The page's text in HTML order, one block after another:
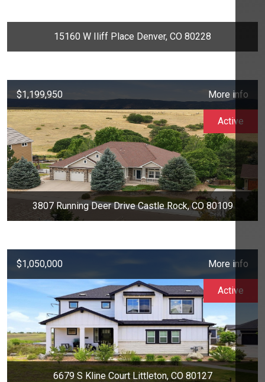
15160 W Iliff Place Denver, CO 80228
$1,199,950 More info
3807 Running Deer Drive Castle Rock, CO 80109
Active
$1,050,000 More info
6679 S Kline Court Littleton, CO 80127
Active